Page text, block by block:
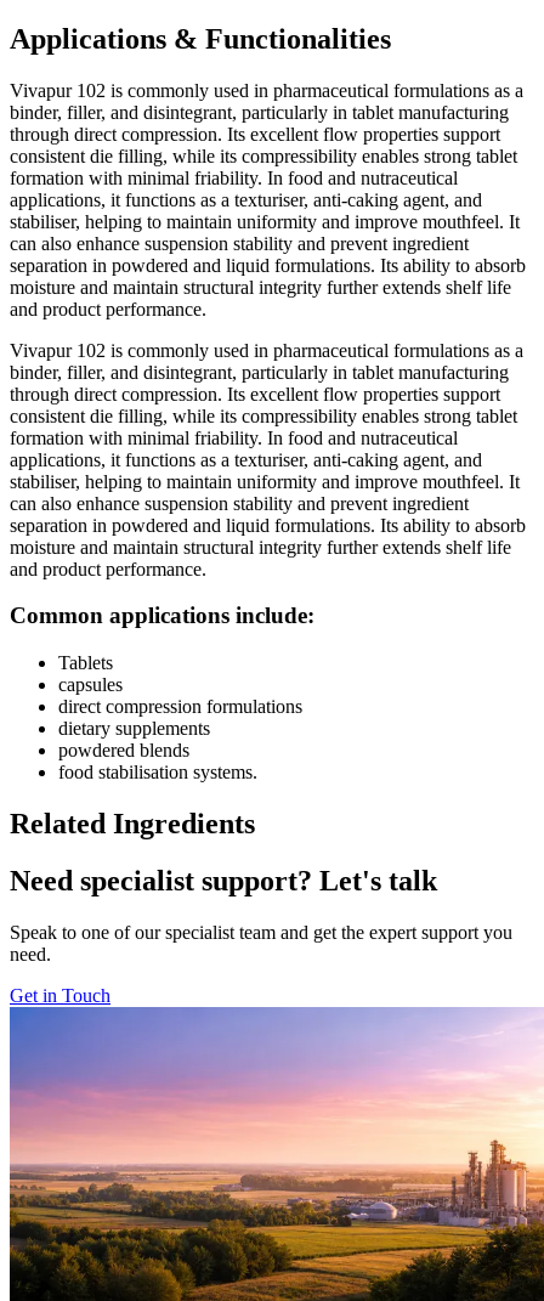
Applications & Functionalities
Vivapur 102 is commonly used in pharmaceutical formulations as a
binder, filler, and disintegrant, particularly in tablet manufacturing
through direct compression. Its excellent flow properties support
consistent die filling, while its compressibility enables strong tablet
formation with minimal friability. In food and nutraceutical
applications, it functions as a texturiser, anti-caking agent, and
stabiliser, helping to maintain uniformity and improve mouthfeel. It
can also enhance suspension stability and prevent ingredient
separation in powdered and liquid formulations. Its ability to absorb
moisture and maintain structural integrity further extends shelf life
and product performance.
Vivapur 102 is commonly used in pharmaceutical formulations as a
binder, filler, and disintegrant, particularly in tablet manufacturing
through direct compression. Its excellent flow properties support
consistent die filling, while its compressibility enables strong tablet
formation with minimal friability. In food and nutraceutical
applications, it functions as a texturiser, anti-caking agent, and
stabiliser, helping to maintain uniformity and improve mouthfeel. It
can also enhance suspension stability and prevent ingredient
separation in powdered and liquid formulations. Its ability to absorb
moisture and maintain structural integrity further extends shelf life
and product performance.
Common applications include:
Tablets
capsules
direct compression formulations
dietary supplements
powdered blends
food stabilisation systems.
Related Ingredients
Need specialist support? Let's talk
Speak to one of our specialist team and get the expert support you
need.
Get in Touch